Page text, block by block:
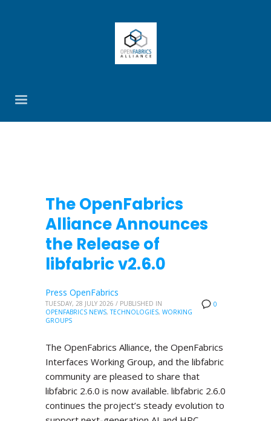
The OpenFabrics
Alliance Announces
the Release of
libfabric v2.6.0
0
Press OpenFabrics
TUESDAY, 28 JULY 2026 / PUBLISHED IN
OPENFABRICS NEWS,TECHNOLOGIES, WORKING
GROUPS
The OpenFabrics Alliance, the OpenFabrics
Interfaces Working Group, and the libfabric
community are pleased to share that
libfabric 2.6.0 is now available. libfabric 2.6.0
continues the project’s steady evolution to